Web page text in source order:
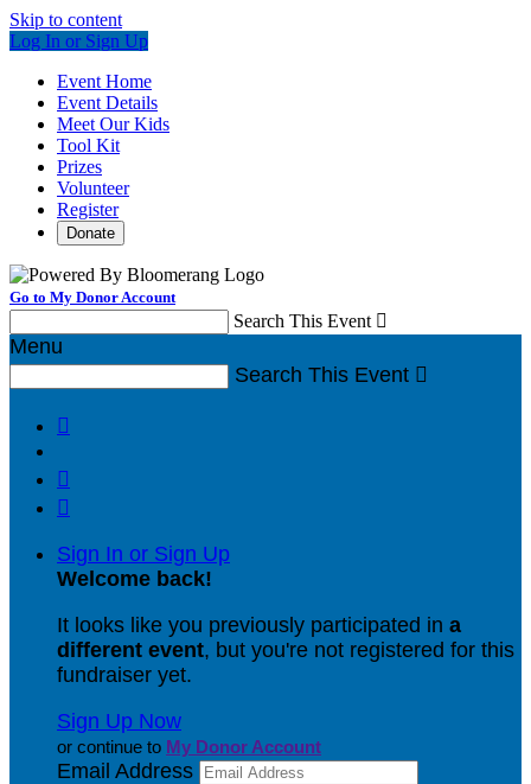
Skip to content
Log In or Sign Up
Event Home
Event Details
Meet Our Kids
Tool Kit
Prizes
Volunteer
Register
Donate
Go to My Donor Account
Search This Event 
Menu
Search This Event 



Sign In or Sign Up
Welcome back!
It looks like you previously participated in a
different event, but you're not registered for this
fundraiser yet.
Sign Up Now
or continue to My Donor Account
Email Address